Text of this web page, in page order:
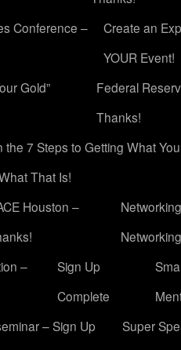
Conference –
Create an
YOUR Event!
Gold”
Federal
Thanks!
the 7 Steps to Getting What
That Is!
Houston –
Networking
–
Sign Up
Complete
– Sign Up
Super